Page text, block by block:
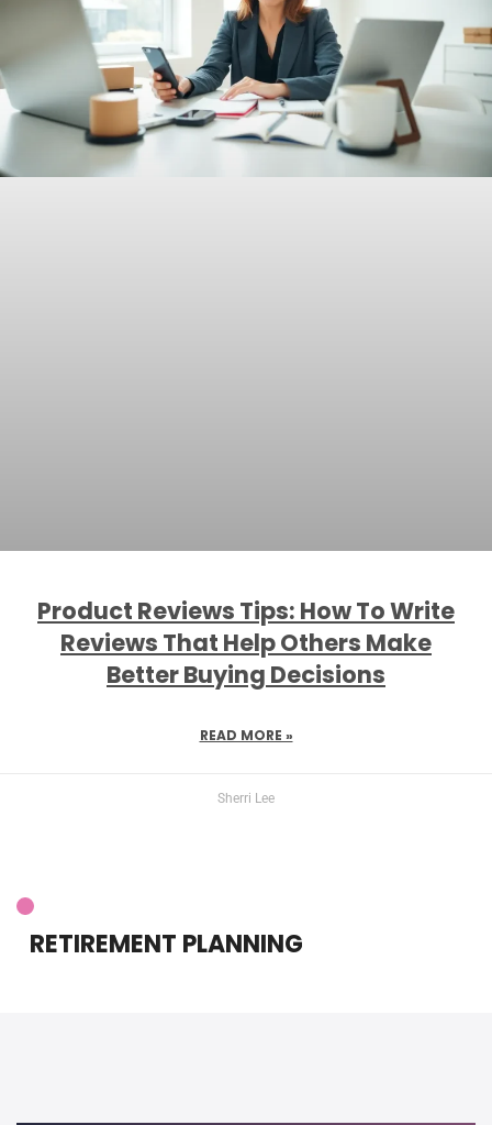
Product Reviews Tips: How To Write
Reviews That Help Others Make
Better Buying Decisions
READ MORE »
Sherri Lee
RETIREMENT PLANNING